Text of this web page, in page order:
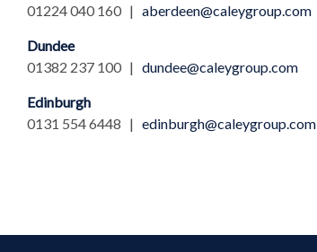
01224 040 160 | aberdeen@caleygroup.com
Dundee
01382 237 100 | dundee@caleygroup.com
Edinburgh
0131 554 6448 | edinburgh@caleygroup.com